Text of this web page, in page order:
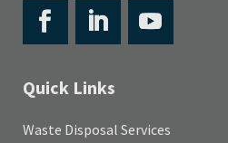
Quick Links
Waste Disposal Services